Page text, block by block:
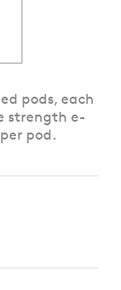
pods, each
strength e-
pod.